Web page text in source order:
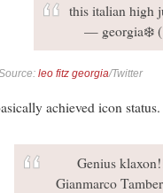
this italian high
— georgia❄️
leo fitz georgia/Twitter
achieved icon status.
Genius
Gianmarco